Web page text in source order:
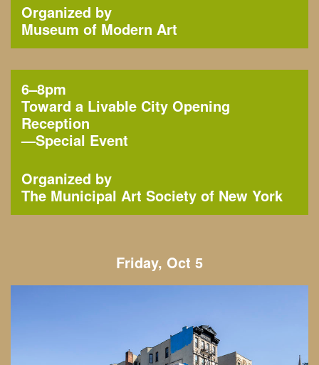
Organized by
Museum of Modern Art
6–8pm
Toward a Livable City Opening
Reception
—Special Event
Organized by
The Municipal Art Society of New York
Friday, Oct 5